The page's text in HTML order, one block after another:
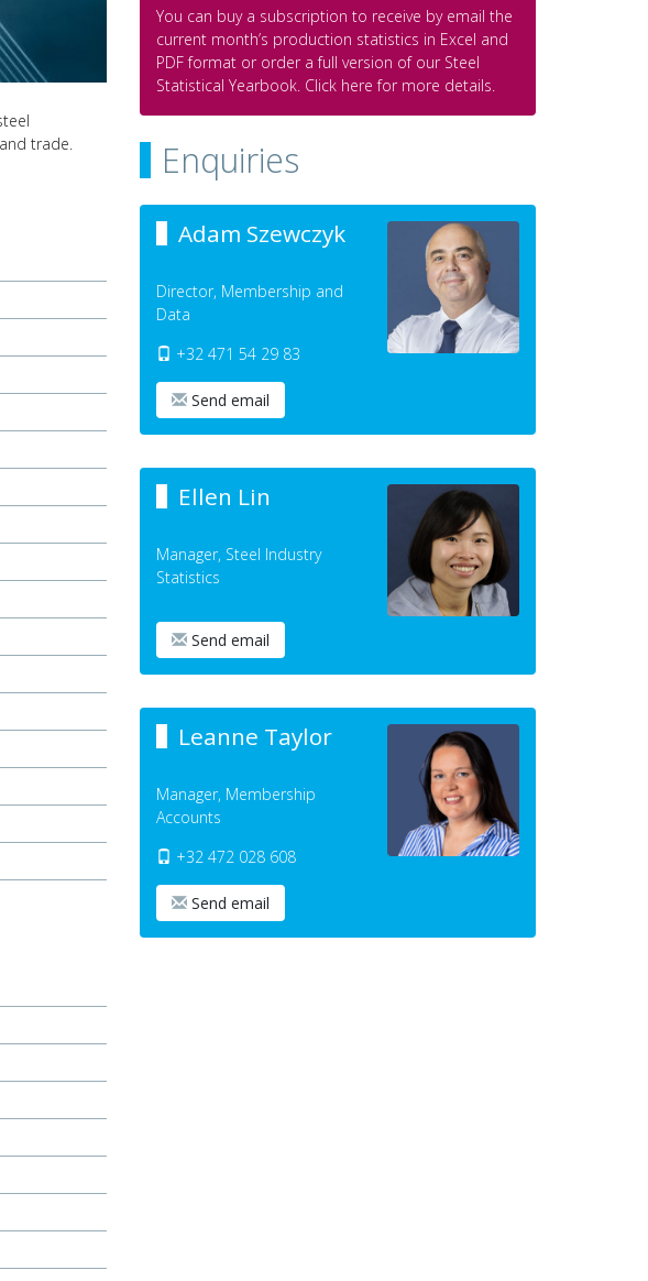
trade.
You can buy a subscription to receive by email the
current month’s production statistics in Excel and
PDF format or order a full version of our Steel
Statistical Yearbook. Click here for more details.
Enquiries
Adam Szewczyk
Director, Membership and
Data
+32 471 54 29 83
Send email
Ellen Lin
Manager, Steel Industry
Statistics
Send email
Leanne Taylor
Manager, Membership
Accounts
+32 472 028 608
Send email